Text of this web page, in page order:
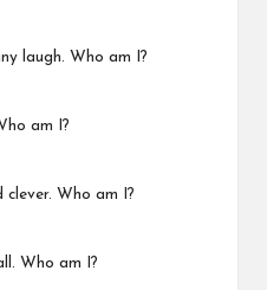
laugh. Who am I?
am I?
clever. Who am I?
Who am I?